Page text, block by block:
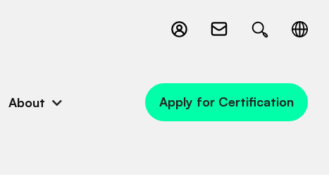
About Apply for Certification